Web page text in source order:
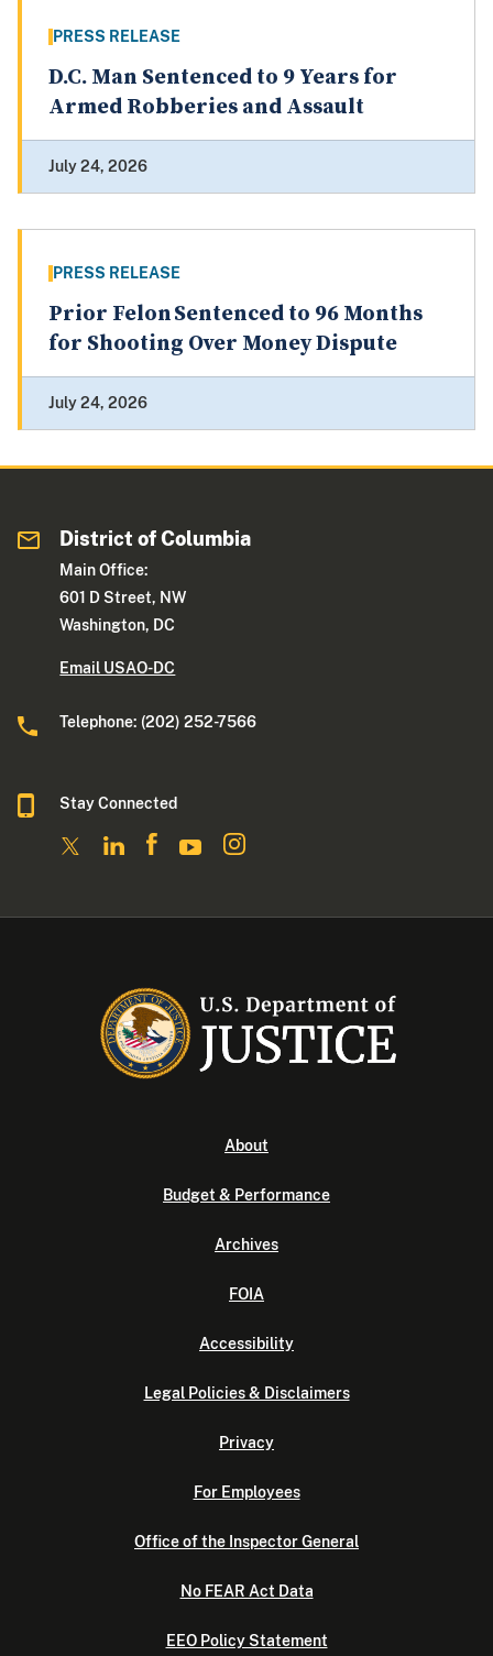
PRESS RELEASE
D.C. Man Sentenced to 9 Years for
Armed Robberies and Assault
July 24, 2026
PRESS RELEASE
Prior Felon Sentenced to 96 Months
for Shooting Over Money Dispute
July 24, 2026
District of Columbia
Main Office:
601 D Street, NW
Washington, DC
Email USAO-DC
Telephone: (202) 252-7566
Stay Connected
About
Budget & Performance
Archives
FOIA
Accessibility
Legal Policies & Disclaimers
Privacy
For Employees
Office of the Inspector General
No FEAR Act Data
EEO Policy Statement